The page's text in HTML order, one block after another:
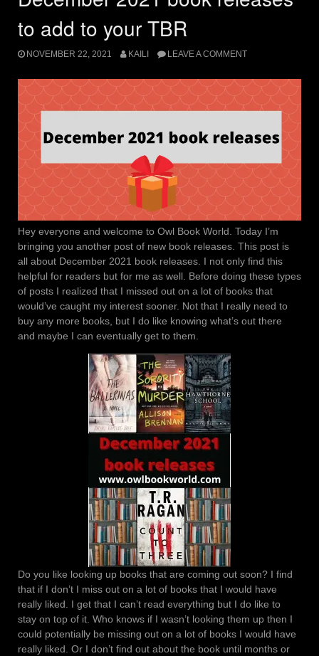
to add to your TBR
NOVEMBER 22, 2021 KAILI LEAVE A COMMENT
Hey everyone and welcome to Owl Book World. Today I’m
bringing you another post of new book releases. This post is
all about December 2021 book releases. I not only find this
helpful for readers but for me as well. Before doing these types
of posts I realized that I missed out on a lot of books that
would’ve caught my interest sooner. Not that I really need to
buy any more books, but I do like knowing what’s out there
and maybe I can eventually get to them.
Do you like looking up books that are coming out soon? I find
that if I don’t I miss out on a lot of books that I would have
really liked. I get that I can’t read everything but I do like to
stay on top of it. Who knows if I wasn’t looking them up then I
could potentially be missing out on a lot of books I would have
really liked. Or I don’t find out about the book until months or